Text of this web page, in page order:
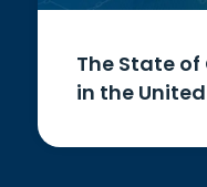
The State
in the